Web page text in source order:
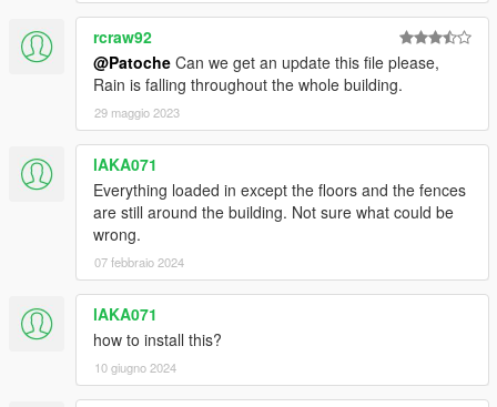
rcraw92
@Patoche Can we get an update this file please,
Rain is falling throughout the whole building.
29 maggio 2023
lAKA071
Everything loaded in except the floors and the fences
are still around the building. Not sure what could be
wrong.
07 febbraio 2024
lAKA071
how to install this?
10 giugno 2024